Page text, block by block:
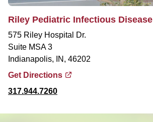
Riley Pediatric Infectious Disease
575 Riley Hospital Dr.
Suite MSA 3
Indianapolis, IN, 46202
Get Directions
317.944.7260